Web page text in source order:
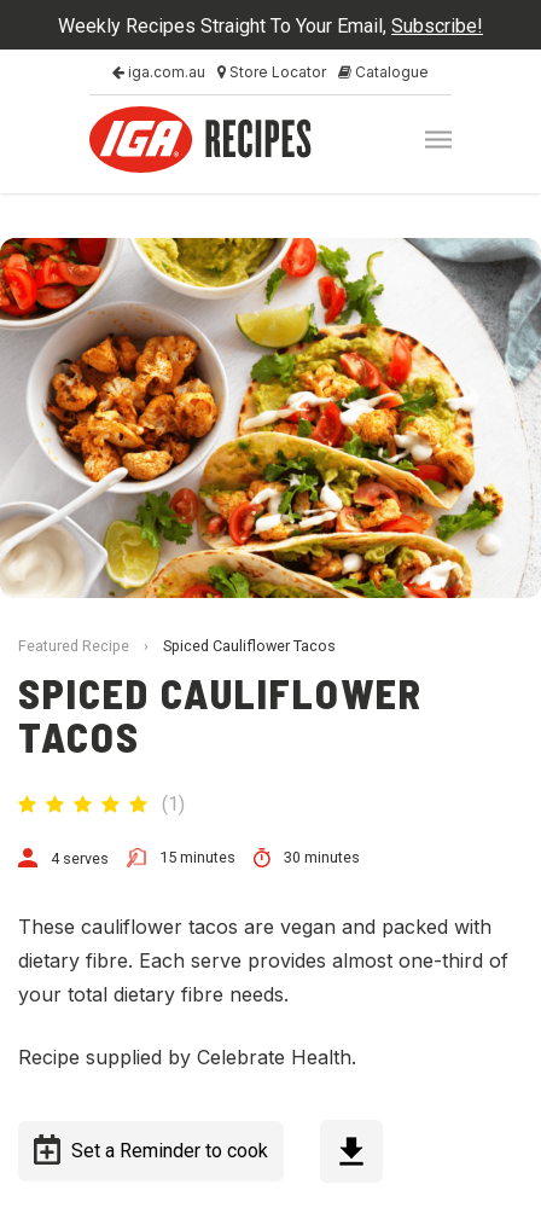
Weekly Recipes Straight To Your Email, Subscribe!
iga.com.au Store Locator Catalogue
Featured Recipe › Spiced Cauliflower Tacos
SPICED CAULIFLOWER
TACOS
(1)
4 serves 15 minutes 30 minutes
These cauliflower tacos are vegan and packed with
dietary fibre. Each serve provides almost one-third of
your total dietary fibre needs.
Recipe supplied by Celebrate Health.
Set a Reminder to cook